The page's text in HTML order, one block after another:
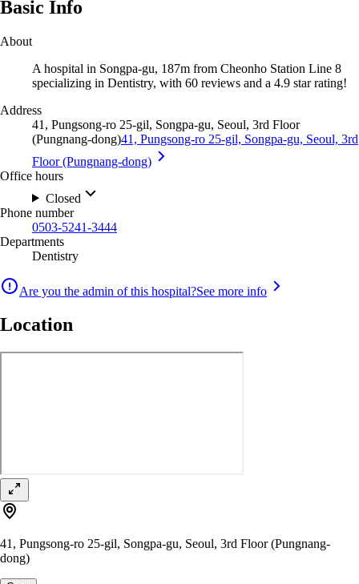
Basic Info
About
A hospital in Songpa-gu, 187m from Cheonho Station Line 8
specializing in Dentistry, with 60 reviews and a 4.9 star rating!
Address
41, Pungsong-ro 25-gil, Songpa-gu, Seoul, 3rd Floor
(Pungnang-dong)41, Pungsong-ro 25-gil, Songpa-gu, Seoul, 3rd
Floor (Pungnang-dong)
Office hours
Closed
Phone number
0503-5241-3444
Departments
Dentistry
Are you the admin of this hospital?See more info
Location
41, Pungsong-ro 25-gil, Songpa-gu, Seoul, 3rd Floor (Pungnang-
dong)